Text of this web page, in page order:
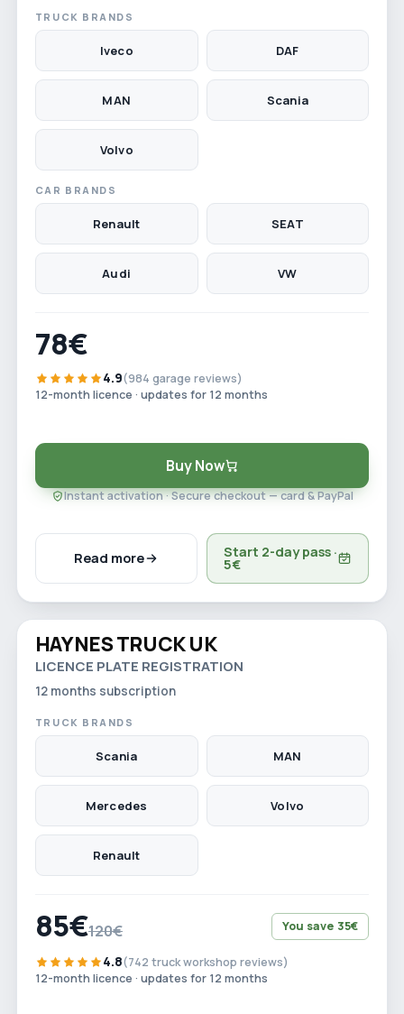
TRUCK BRANDS
Iveco DAF
MAN Scania
Volvo
CAR BRANDS
Renault SEAT
Audi VW
78€
4.9(984 garage reviews)
12-month licence · updates for 12 months
Buy Now
Instant activation · Secure checkout — card & PayPal
Read more Start 2-day pass ·
5€
Watch video
HAYNES TRUCK UK
LICENCE PLATE REGISTRATION
12 months subscription
TRUCK BRANDS
Scania MAN
Mercedes Volvo
Renault
85€120€ You save 35€
4.8(742 truck workshop reviews)
12-month licence · updates for 12 months